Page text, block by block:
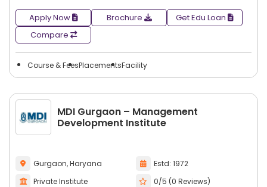
Apply Now Brochure
Get Edu Loan
Compare
Course & FeesPlacementsFacility
MDI Gurgaon – Management
Development Institute
Gurgaon, Haryana
Estd: 1972
Private Institute
0/5 (0 Reviews)